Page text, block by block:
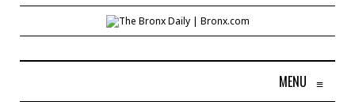
MENU ≡